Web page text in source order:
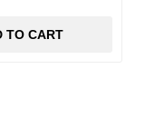
TO CART